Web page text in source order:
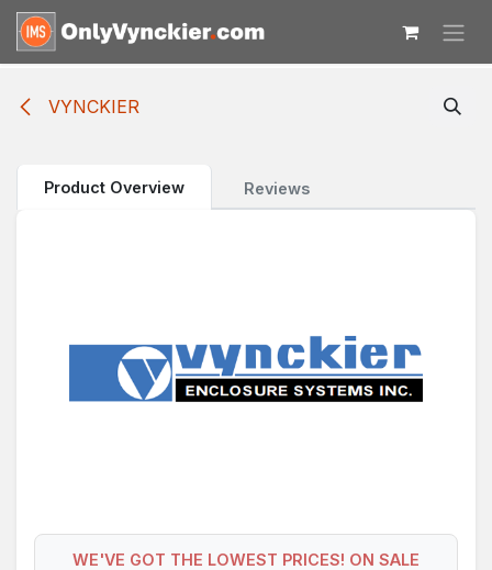
Skip to Content
VYNCKIER
Product Overview Reviews
WE'VE GOT THE LOWEST PRICES! ON SALE